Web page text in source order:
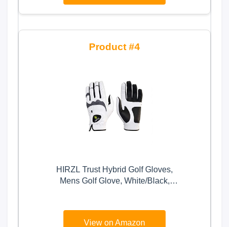
4
HIRZL Trust Hybrid Golf Gloves,
Mens Golf Glove, White/Black,
Ergonomic Fit, Breathable, Sweat
View on Amazon